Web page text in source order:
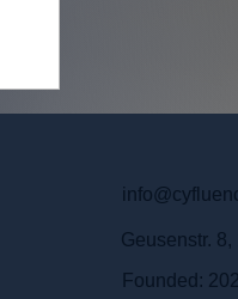
Geusenstr.
Founded: